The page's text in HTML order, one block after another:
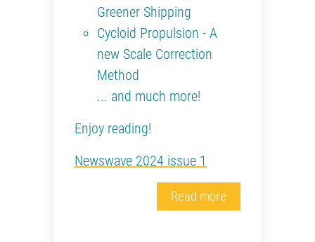
Greener Shipping
Cycloid Propulsion - A
new Scale Correction
Method
... and much more!
Enjoy reading!
Newswave 2024 issue 1
Read more